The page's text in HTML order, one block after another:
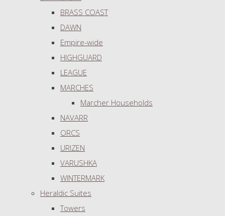
BRASS COAST
DAWN
Empire-wide
HIGHGUARD
LEAGUE
MARCHES
Marcher Households
NAVARR
ORCS
URIZEN
VARUSHKA
WINTERMARK
Heraldic Suites
Towers